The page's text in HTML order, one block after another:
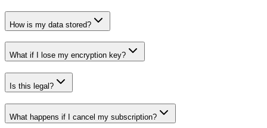
How is my data stored?
What if I lose my encryption key?
Is this legal?
What happens if I cancel my subscription?